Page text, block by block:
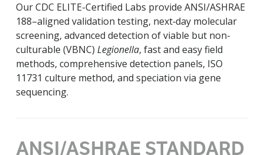
Our CDC ELITE-Certified Labs provide ANSI/ASHRAE
188–aligned validation testing, next‑day molecular
screening, advanced detection of viable but non-
culturable (VBNC) Legionella, fast and easy field
methods, comprehensive detection panels, ISO
11731 culture method, and speciation via gene
sequencing.
ANSI/ASHRAE STANDARD